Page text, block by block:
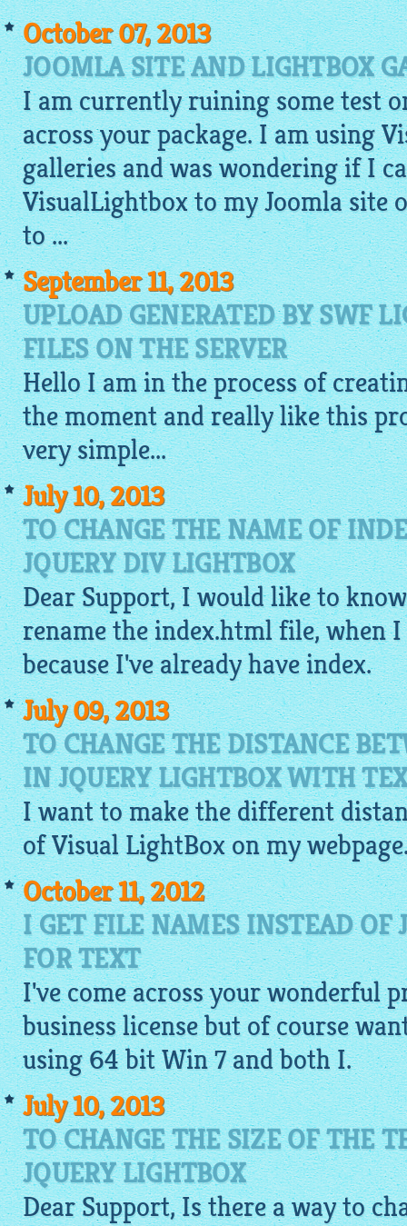
October 07, 2013
JOOMLA SITE AND LIGHTBOX
I am currently ruining some test
across your package. I am using
galleries and was wondering if I
VisualLightbox to my Joomla site
to ...
September 11, 2013
UPLOAD GENERATED BY SWF
FILES ON THE SERVER
Hello I am in the process of
the moment and really like this
verysimple...
July 10, 2013
TO CHANGE THE NAME OF
JQUERY DIV LIGHTBOX
Dear Support, I would like to
rename the index.htmlfile, when
because I've already have index.
July 09, 2013
TO CHANGE THE DISTANCE
IN JQUERY LIGHTBOX WITH
I want to make the different
of VisualLightBoxon my
October 11, 2012
I GET FILE NAMES INSTEAD OF
FOR TEXT
I've come across your wonderful
business license but of course
using 64 bit Win 7 and both I.
July 10, 2013
TO CHANGE THE SIZE OF THE
JQUERY LIGHTBOX
Dear Support, Is there a way to